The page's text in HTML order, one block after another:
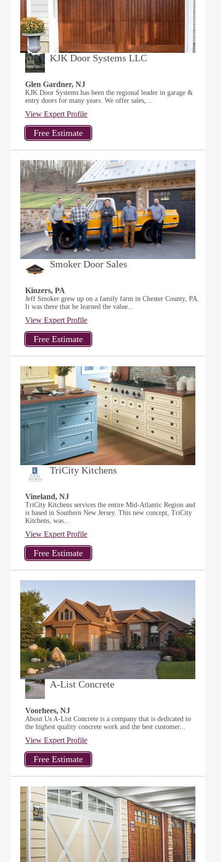
KJK Door Systems LLC
Glen Gardner, NJ
KJK Door Systems has been the regional leader in garage &
entry doors for many years. We offer sales,...
View Expert Profile
Smoker Door Sales
Kinzers, PA
Jeff Smoker grew up on a family farm in Chester County, PA.
It was there that he learned the value...
View Expert Profile
TriCity Kitchens
Vineland, NJ
TriCity Kitchens services the entire Mid-Atlantic Region and
is based in Southern New Jersey. This new concept, TriCity
Kitchens, was...
View Expert Profile
A-List Concrete
Voorhees, NJ
About Us A-List Concrete is a company that is dedicated to
the highest quality concrete work and the best customer...
View Expert Profile